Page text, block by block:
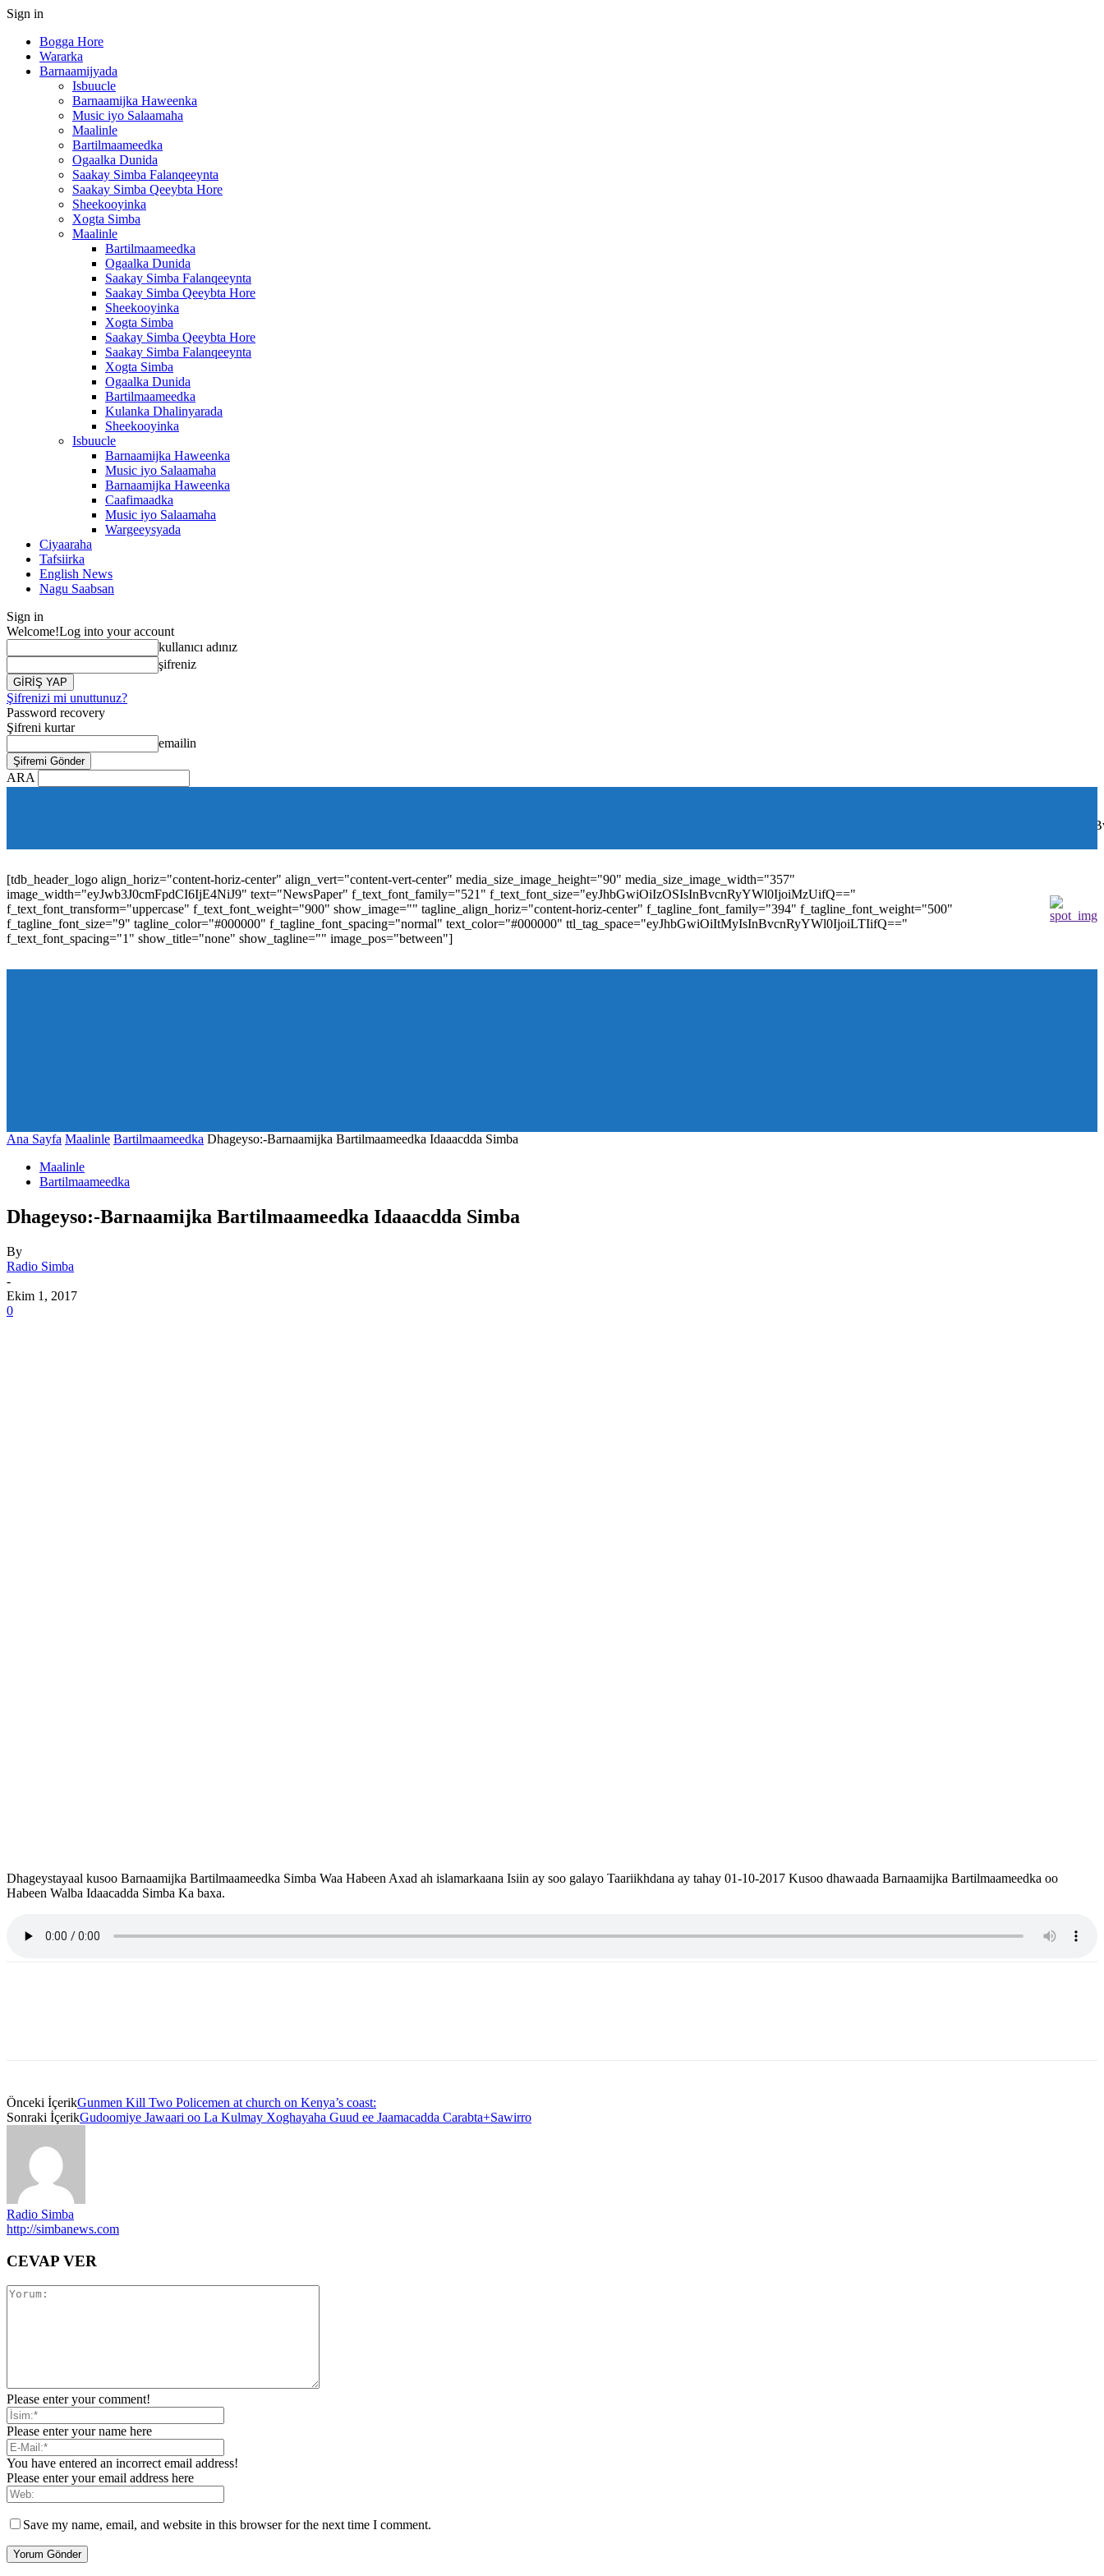
Sign in
Bogga Hore
Wararka
Barnaamijyada
Isbuucle
Barnaamijka Haweenka
Music iyo Salaamaha
Maalinle
Bartilmaameedka
Ogaalka Dunida
Saakay Simba Falanqeeynta
Saakay Simba Qeeybta Hore
Sheekooyinka
Xogta Simba
Maalinle
Bartilmaameedka
Ogaalka Dunida
Saakay Simba Falanqeeynta
Saakay Simba Qeeybta Hore
Sheekooyinka
Xogta Simba
Saakay Simba Qeeybta Hore
Saakay Simba Falanqeeynta
Xogta Simba
Ogaalka Dunida
Bartilmaameedka
Kulanka Dhalinyarada
Sheekooyinka
Isbuucle
Barnaamijka Haweenka
Music iyo Salaamaha
Barnaamijka Haweenka
Caafimaadka
Music iyo Salaamaha
Wargeeysyada
Ciyaaraha
Tafsiirka
English News
Nagu Saabsan
Sign in
Welcome!Log into your account
kullanıcı adınız
şifreniz
Şifrenizi mi unuttunuz?
Password recovery
Şifreni kurtar
emailin
ARA
[tdb_header_logo align_horiz="content-horiz-center" align_vert="content-vert-center" media_size_image_height="90" media_size_image_width="357"
image_width="eyJwb3J0cmFpdCI6IjE4NiJ9" text="NewsPaper" f_text_font_family="521" f_text_font_size="eyJhbGwiOiIzOSIsInBvcnRyYWl0IjoiMzUifQ=="
f_text_font_transform="uppercase" f_text_font_weight="900" show_image="" tagline_align_horiz="content-horiz-center" f_tagline_font_family="394" f_tagline_font_weight="500"
f_tagline_font_size="9" tagline_color="#000000" f_tagline_font_spacing="normal" text_color="#000000" ttl_tag_space="eyJhbGwiOiItMyIsInBvcnRyYWl0IjoiLTIifQ=="
f_text_font_spacing="1" show_title="none" show_tagline="" image_pos="between"]
Ana Sayfa Maalinle Bartilmaameedka Dhageyso:-Barnaamijka Bartilmaameedka Idaaacdda Simba
Maalinle
Bartilmaameedka
Dhageyso:-Barnaamijka Bartilmaameedka Idaaacdda Simba
By
Radio Simba
-
Ekim 1, 2017
0
Dhageystayaal kusoo Barnaamijka Bartilmaameedka Simba Waa Habeen Axad ah islamarkaana Isiin ay soo galayo Taariikhdana ay tahay 01-10-2017 Kusoo dhawaada Barnaamijka Bartilmaameedka oo
Habeen Walba Idaacadda Simba Ka baxa.
Önceki İçerikGunmen Kill Two Policemen at church on Kenya’s coast:
Sonraki İçerikGudoomiye Jawaari oo La Kulmay Xoghayaha Guud ee Jaamacadda Carabta+Sawirro
Radio Simba
http://simbanews.com
CEVAP VER
Please enter your comment!
Please enter your name here
You have entered an incorrect email address!
Please enter your email address here
Save my name, email, and website in this browser for the next time I comment.